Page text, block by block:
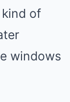
of
windows